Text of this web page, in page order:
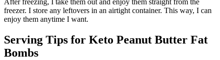
After freezing, I take them out and enjoy them straight from the
freezer. I store any leftovers in an airtight container. This way, I can
enjoy them anytime I want.
Serving Tips for Keto Peanut Butter Fat
Bombs